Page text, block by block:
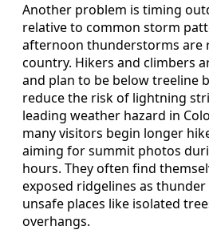
Another problem is timing
relative to common storm
afternoon thunderstorms are
country. Hikers and climbers
and plan to be below treeline
reduce the risk of lightning
leading weather hazard in
many visitors begin longer
aiming for summit photos
hours. They often find
exposed ridgelines as
unsafe places like isolated
overhangs.